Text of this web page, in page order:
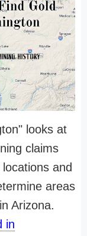
looks at
claims
and
areas
Arizona.
in